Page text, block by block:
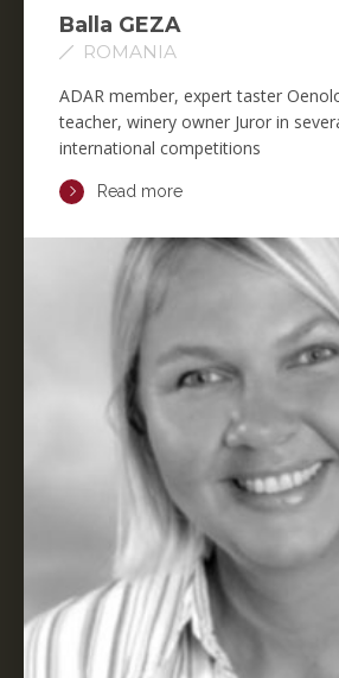
Balla GEZA
ROMANIA
ADAR member, expert taster
teacher, winery owner Juror in
international competitions
Read more